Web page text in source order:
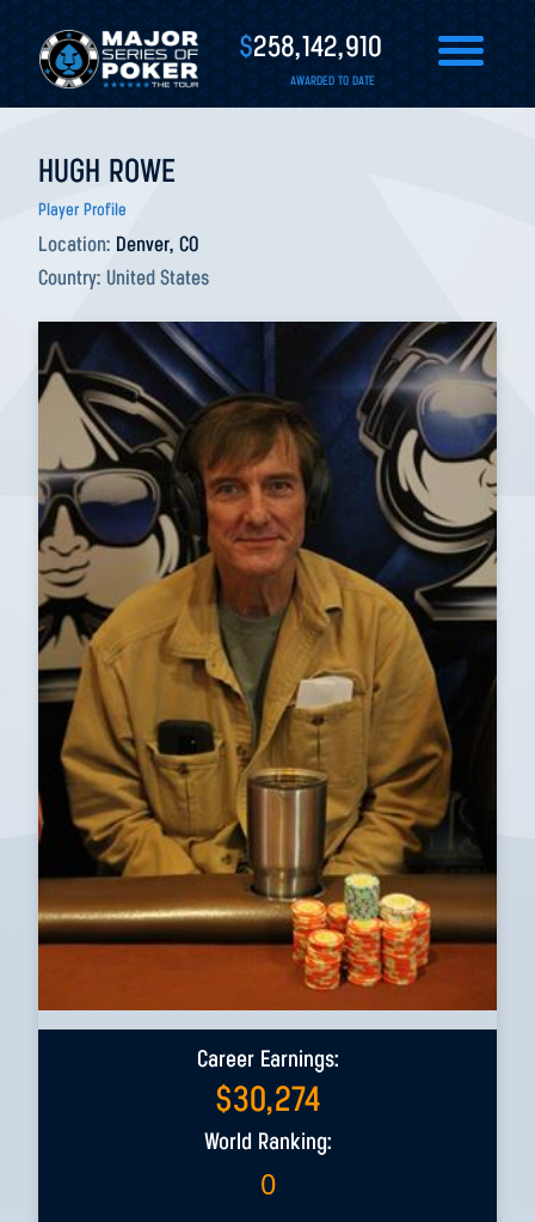
$258,142,910
AWARDED TO DATE
HUGH ROWE
Player Profile
Location: Denver, CO
Country: United States
Career Earnings:
$30,274
World Ranking:
0